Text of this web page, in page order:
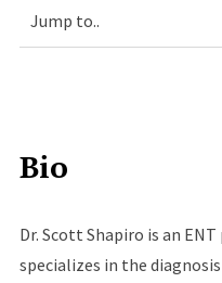
Bio
Dr. Scott Shapiro is an
specializes in the